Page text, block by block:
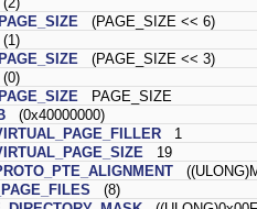
(PAGE_SIZE << 6)
(PAGE_SIZE << 3)
PAGE_SIZE
(0x40000000)
1
19
(8)